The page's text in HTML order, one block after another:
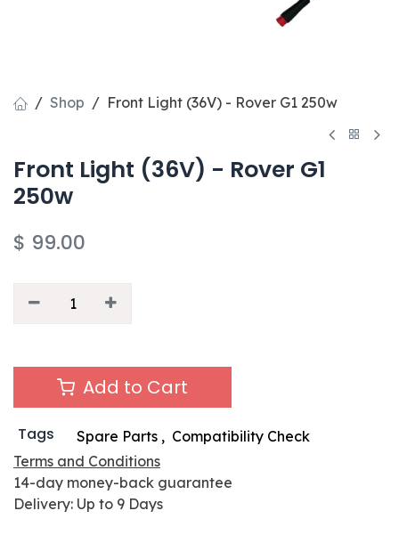
Shop Front Light (36V) - Rover G1 250w
Front Light (36V) - Rover G1
250w
$ 99.00
Add to Cart
Tags Spare Parts, Compatibility Check
Terms and Conditions
14-day money-back guarantee
Delivery: Up to 9 Days